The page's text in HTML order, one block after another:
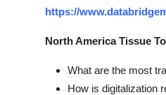
https://
North America Tissue
What are the most
How is digitalization